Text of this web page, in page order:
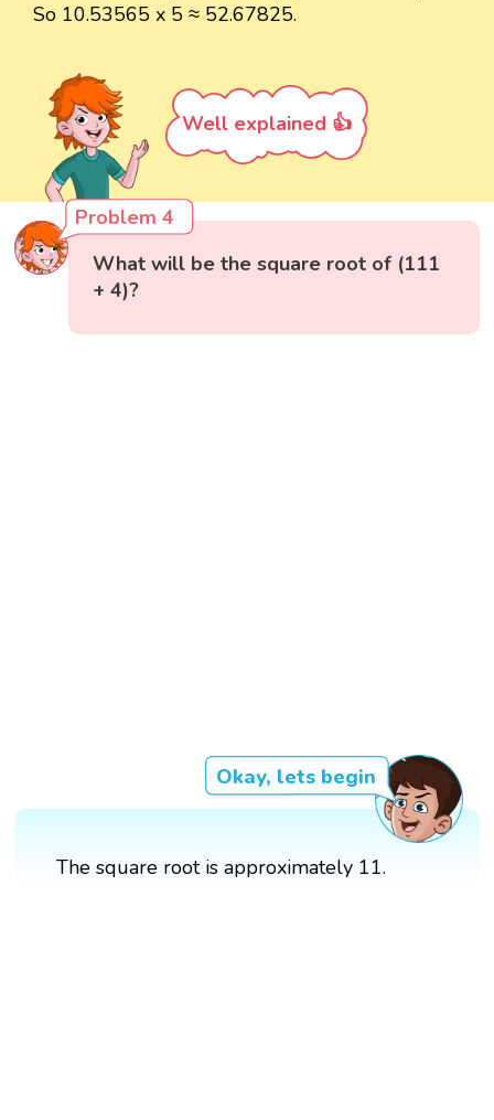
So 10.53565 x 5 ≈ 52.67825.
Well explained 👍
Problem 4
What will be the square root of (111
+ 4)?
Okay, lets begin
The square root is approximately 11.